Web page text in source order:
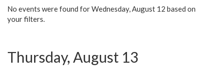
No events were found for Wednesday, August 12 based on
your filters.
Thursday, August 13